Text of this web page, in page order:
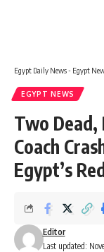
Egypt Daily News - Egypt
EGYPT NEWS
Two Dead,
Coach
Egypt’s
Last updated:
Editor